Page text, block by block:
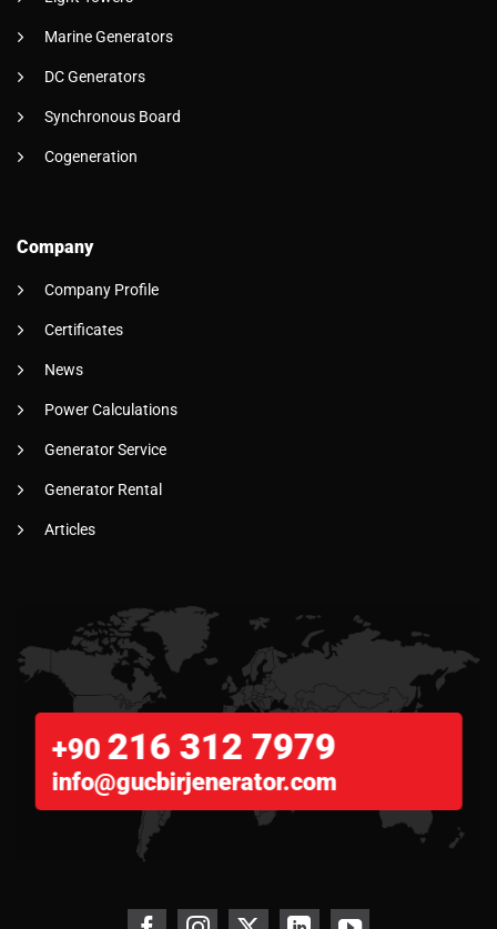
Marine Generators
DC Generators
Synchronous Board
Cogeneration
Company
Company Profile
Certificates
News
Power Calculations
Generator Service
Generator Rental
Articles
+90 216 312 7979
info@gucbirjenerator.com